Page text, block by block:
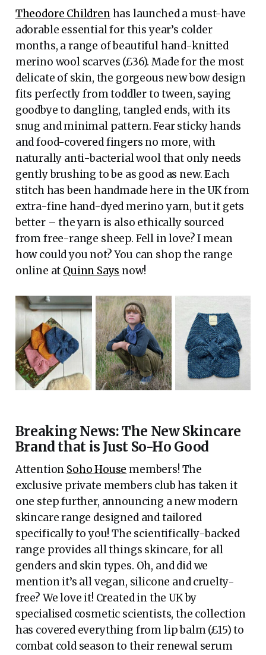
Theodore Childrenhas launched a must-have
adorable essential for this year’s colder
months, a range of beautiful hand-knitted
merino wool scarves (£36). Made for the most
delicate of skin, the gorgeous new bow design
fits perfectly from toddler to tween, saying
goodbye to dangling, tangled ends, with its
snug and minimal pattern. Fear sticky hands
and food-covered fingers no more, with
naturally anti-bacterial wool that only needs
gently brushing to be as good as new. Each
stitch has been handmade here in the UK from
extra-fine hand-dyed merino yarn, but it gets
better – the yarn is also ethically sourced
from free-range sheep. Fell in love? I mean
how could you not? You can shop the range
online at Quinn Says now!
Breaking News: The New Skincare
Brand that is Just So-Ho Good
Attention Soho House members! The
exclusive private members club has taken it
one step further, announcing a new modern
skincare range designed and tailored
specifically to you! The scientifically-backed
range provides all things skincare, for all
genders and skin types. Oh, and did we
mention it’s all vegan, silicone and cruelty-
free? We love it! Created in the UK by
specialised cosmetic scientists, the collection
has covered everything from lip balm (£15) to
combat cold season to their renewal serum